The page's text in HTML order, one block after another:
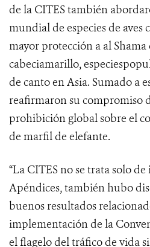
de la CITES también
mundial de especies de
mayor protección a al
cabeciamarillo,
de canto en Asia. Sumado a
reafirmaron su compromiso
prohibición global sobre el
de marfil de elefante.
“La CITES no se trata solo
Apéndices, también hubo
buenos resultados
implementación de la
el flagelo del tráfico de vida